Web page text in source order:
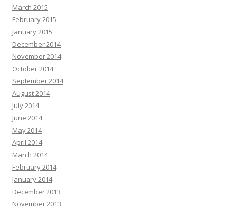
March 2015
February 2015
January 2015
December 2014
November 2014
October 2014
September 2014
August 2014
July 2014
June 2014
May 2014
April 2014
March 2014
February 2014
January 2014
December 2013
November 2013